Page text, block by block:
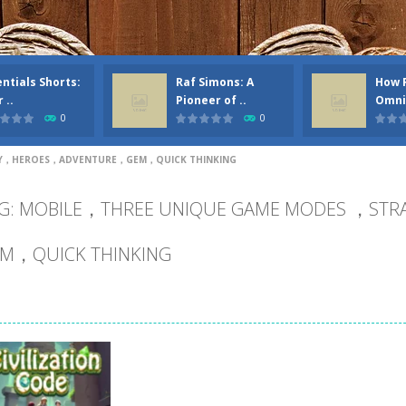
Shorts:
..
0
Raf Simons: A
Pioneer of ..
0
How
HEROES，ADVENTURE，GEM，QUICK THINKING
MOBILE，THREE UNIQUE GAME MODES ，
，QUICK THINKING